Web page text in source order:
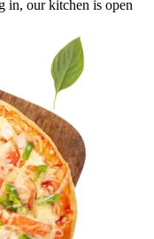
in, our kitchen is open